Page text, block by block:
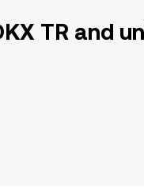
TR and